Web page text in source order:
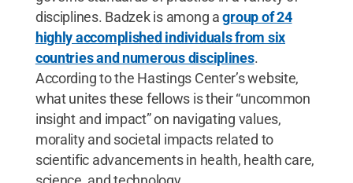
disciplines. Badzek is among agroup of 24
highly accomplished individuals from six
countries and numerous disciplines.
According to the Hastings Center’s website,
what unites these fellows is their “uncommon
insight and impact” on navigating values,
morality and societal impacts related to
scientific advancements in health, health care,